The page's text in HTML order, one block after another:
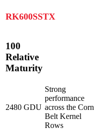
RK600SSTX
100
Relative
Maturity
2480 GDU
Strong
performance
across the Corn
Belt Kernel
Rows